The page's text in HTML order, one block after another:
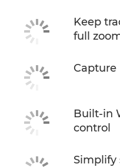
Keep
full
Capture
Built-in
control
Simplify